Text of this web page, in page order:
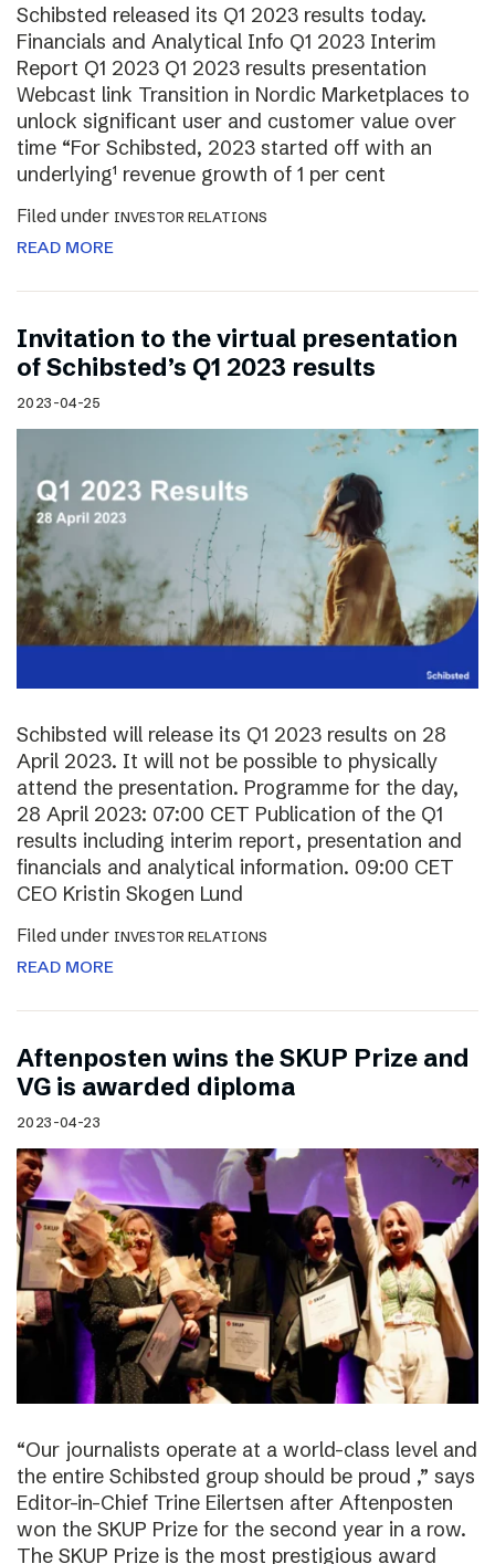
Schibsted released its Q1 2023 results today.
Financials and Analytical Info Q1 2023 Interim
Report Q1 2023 Q1 2023 results presentation
Webcast link Transition in Nordic Marketplaces to
unlock significant user and customer value over
time “For Schibsted, 2023 started off with an
underlying¹ revenue growth of 1 per cent
Filed under INVESTOR RELATIONS
READ MORE
Invitation to the virtual presentation
of Schibsted’s Q1 2023 results
2023-04-25
Schibsted will release its Q1 2023 results on 28
April 2023. It will not be possible to physically
attend the presentation. Programme for the day,
28 April 2023: 07:00 CET Publication of the Q1
results including interim report, presentation and
financials and analytical information. 09:00 CET
CEO Kristin Skogen Lund
Filed under INVESTOR RELATIONS
READ MORE
Aftenposten wins the SKUP Prize and
VG is awarded diploma
2023-04-23
“Our journalists operate at a world-class level and
the entire Schibsted group should be proud ,” says
Editor-in-Chief Trine Eilertsen after Aftenposten
won the SKUP Prize for the second year in a row.
The SKUP Prize is the most prestigious award